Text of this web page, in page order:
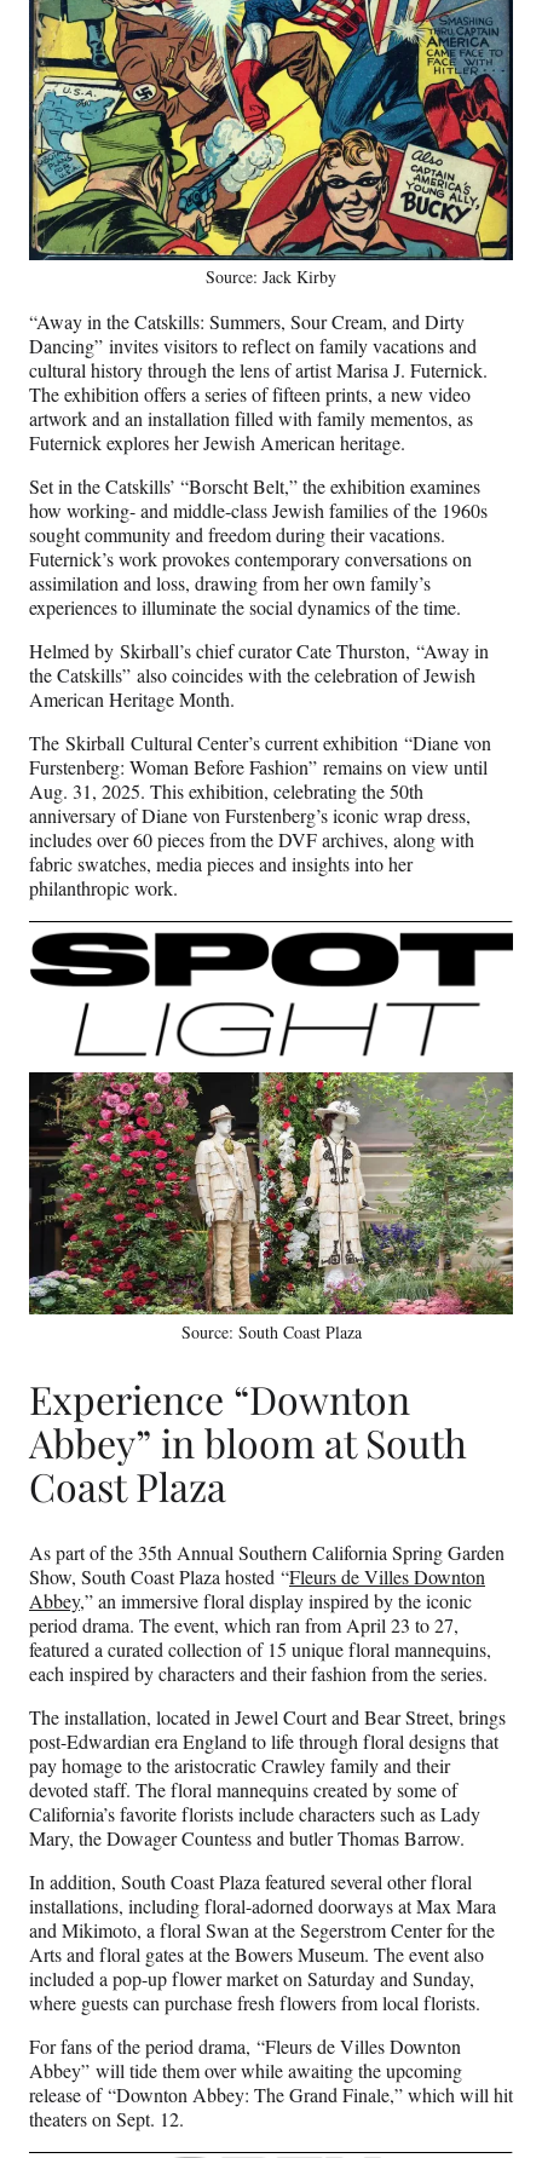
Source: Jack Kirby
“Away in the Catskills: Summers, Sour Cream, and Dirty
Dancing” invites visitors to reflect on family vacations and
cultural history through the lens of artist Marisa J. Futernick.
The exhibition offers a series of fifteen prints, a new video
artwork and an installation filled with family mementos, as
Futernick explores her Jewish American heritage.
Set in the Catskills’ “Borscht Belt,” the exhibition examines
how working- and middle-class Jewish families of the 1960s
sought community and freedom during their vacations.
Futernick’s work provokes contemporary conversations on
assimilation and loss, drawing from her own family’s
experiences to illuminate the social dynamics of the time.
Helmed by Skirball’s chief curator Cate Thurston, “Away in
the Catskills” also coincides with the celebration of Jewish
American Heritage Month.
The Skirball Cultural Center’s current exhibition “Diane von
Furstenberg: Woman Before Fashion” remains on view until
Aug. 31, 2025. This exhibition, celebrating the 50th
anniversary of Diane von Furstenberg’s iconic wrap dress,
includes over 60 pieces from the DVF archives, along with
fabric swatches, media pieces and insights into her
philanthropic work.
Source: South Coast Plaza
Experience “Downton
Abbey” in bloom at South
Coast Plaza
As part of the 35th Annual Southern California Spring Garden
Show, South Coast Plaza hosted “Fleurs de Villes Downton
Abbey,” an immersive floral display inspired by the iconic
period drama. The event, which ran from April 23 to 27,
featured a curated collection of 15 unique floral mannequins,
each inspired by characters and their fashion from the series.
The installation, located in Jewel Court and Bear Street, brings
post-Edwardian era England to life through floral designs that
pay homage to the aristocratic Crawley family and their
devoted staff. The floral mannequins created by some of
California’s favorite florists include characters such as Lady
Mary, the Dowager Countess and butler Thomas Barrow.
In addition, South Coast Plaza featured several other floral
installations, including floral-adorned doorways at Max Mara
and Mikimoto, a floral Swan at the Segerstrom Center for the
Arts and floral gates at the Bowers Museum. The event also
included a pop-up flower market on Saturday and Sunday,
where guests can purchase fresh flowers from local florists.
For fans of the period drama, “Fleurs de Villes Downton
Abbey” will tide them over while awaiting the upcoming
release of “Downton Abbey: The Grand Finale,” which will hit
theaters on Sept. 12.